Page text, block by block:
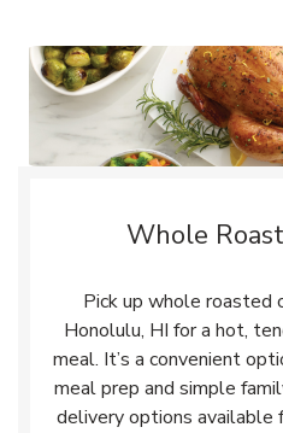
Whole
Pick up whole roasted
Honolulu, HI for a hot,
meal. It’s a convenient
meal prep and simple
delivery options available